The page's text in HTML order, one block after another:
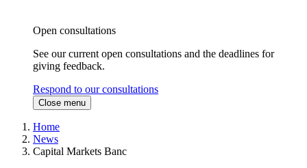
Open consultations
See our current open consultations and the deadlines for
giving feedback.
Respond to our consultations
Close menu
Home
News
Capital Markets Banc